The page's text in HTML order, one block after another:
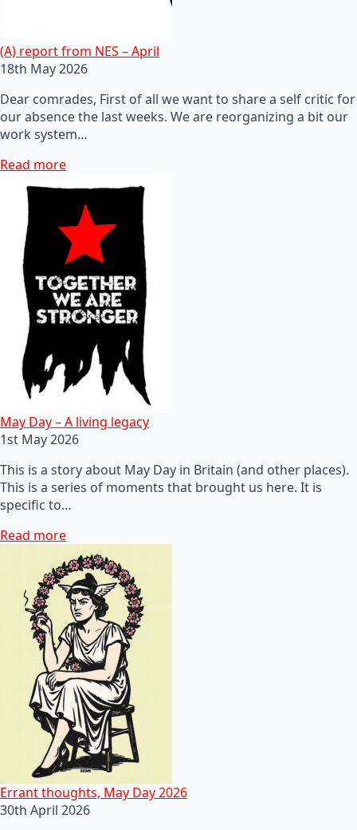
(A) report from NES – April
18th May 2026
Dear comrades, First of all we want to share a self critic for
our absence the last weeks. We are reorganizing a bit our
work system…
Read more
May Day – A living legacy
1st May 2026
This is a story about May Day in Britain (and other places).
This is a series of moments that brought us here. It is
specific to…
Read more
Errant thoughts, May Day 2026
30th April 2026